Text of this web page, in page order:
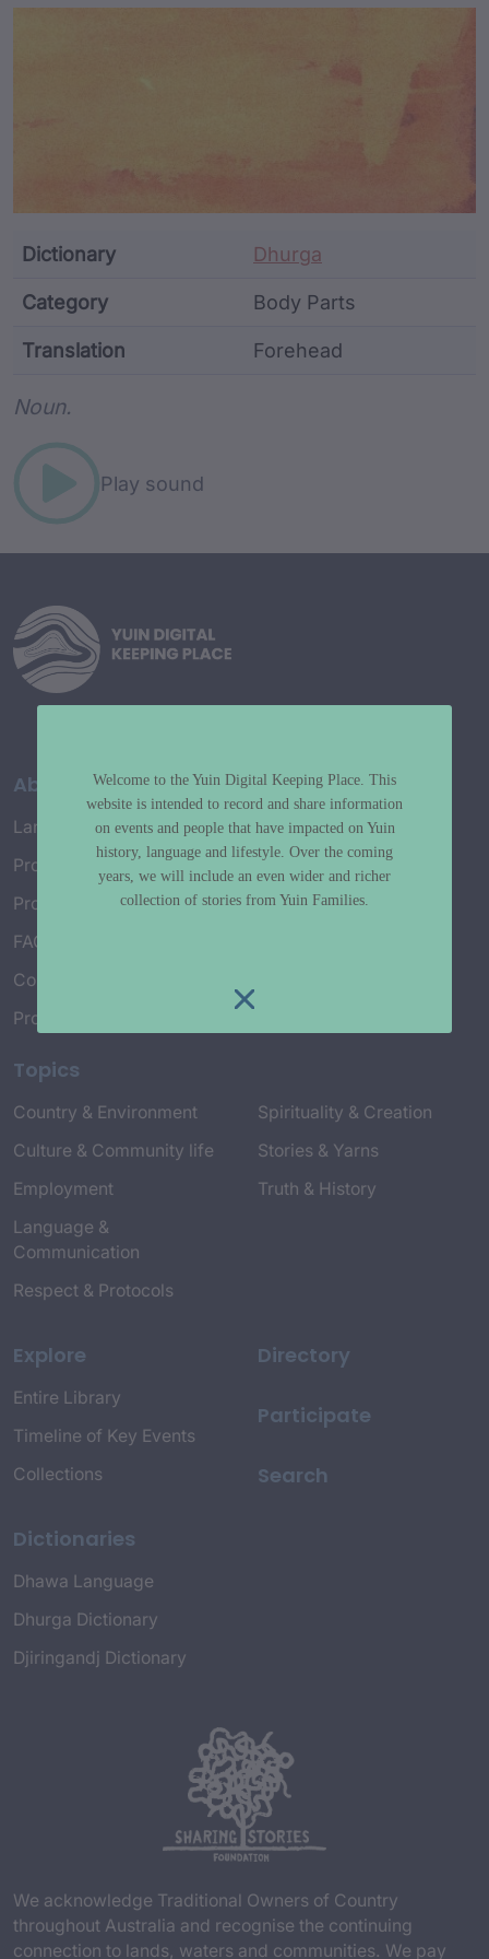
Dictionary Dhurga
Category Body Parts
Translation Forehead
Noun.
Play sound
About
Language Map
Project History
Project Working Group
FAQ’s
Connect with Us
Project Credits
Topics
Country & Environment
Culture & Community life
Employment
Language &
Communication
Respect & Protocols
Spirituality & Creation
Stories & Yarns
Truth & History
Explore
Entire Library
Timeline of Key Events
Collections
Dictionaries
Dhawa Language
Dhurga Dictionary
Djiringandj Dictionary
Directory
Participate
Search
We acknowledge Traditional Owners of Country
throughout Australia and recognise the continuing
connection to lands, waters and communities. We pay
Welcome to the Yuin Digital Keeping Place. This
website is intended to record and share information
on events and people that have impacted on Yuin
history, language and lifestyle. Over the coming
years, we will include an even wider and richer
collection of stories from Yuin Families.